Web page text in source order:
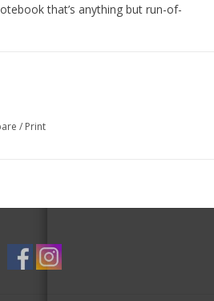
that’s anything but run-of-
the pages are perfect for leaving
around the house.
/ Print